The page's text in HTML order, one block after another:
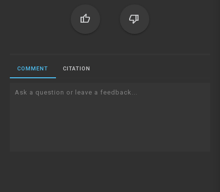
thumb_up thumb_down
COMMENT CITATION
Ask a question or leave a feedback...